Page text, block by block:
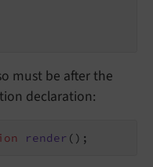
must be after the
declaration:
render () ;